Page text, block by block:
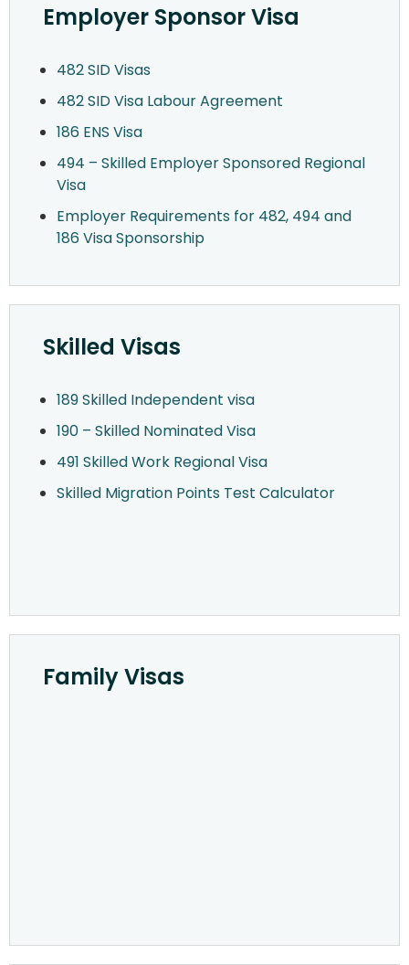
Employer Sponsor Visa
482 SID Visas
482 SID Visa Labour Agreement
186 ENS Visa
494 – Skilled Employer Sponsored Regional
Visa
Employer Requirements for 482, 494 and
186 Visa Sponsorship
Skilled Visas
189 Skilled Independent visa
190 – Skilled Nominated Visa
491 Skilled Work Regional Visa
Skilled Migration Points Test Calculator
Family Visas